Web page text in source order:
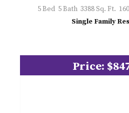
5 Bed 5 Bath 3388 Sq. Ft.
Single Family
Price: